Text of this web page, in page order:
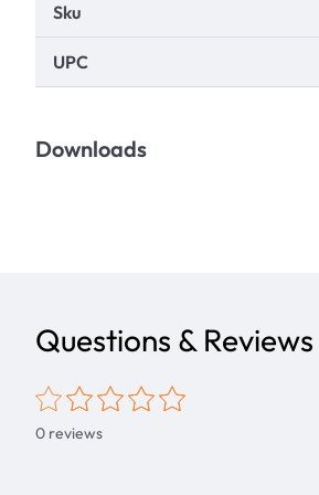
Sku
UPC
Downloads
Questions & Reviews
0 reviews